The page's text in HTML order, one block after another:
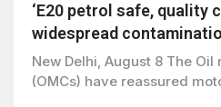
‘E20 petrol safe, quality
widespread
New Delhi, August 8 The
(OMCs) have reassured